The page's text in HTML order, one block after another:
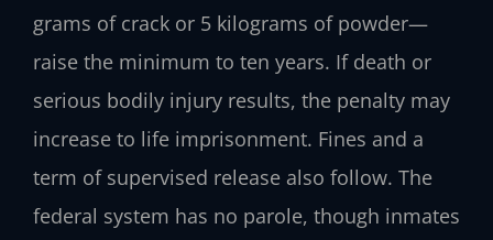
grams of crack or 5 kilograms of powder—
raise the minimum to ten years. If death or
serious bodily injury results, the penalty may
increase to life imprisonment. Fines and a
term of supervised release also follow. The
federal system has no parole, though inmates